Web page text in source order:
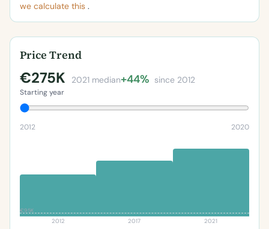
we calculate this .
Price Trend
€275K 2021 median+44% since 2012
Starting year
2012 2020
€95K
2012 2017 2021